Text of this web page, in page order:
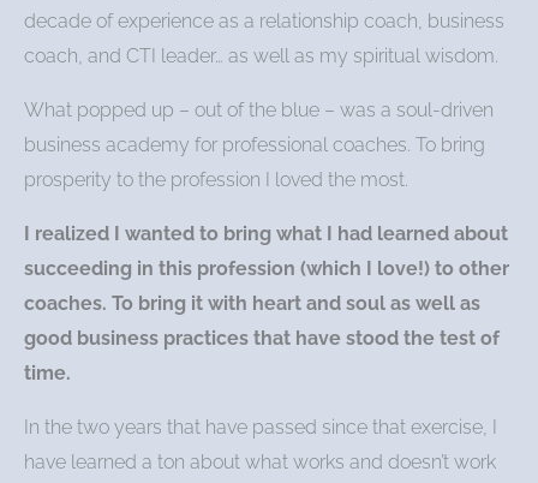
decade of experience as a relationship coach, business
coach, and CTI leader… as well as my spiritual wisdom.
What popped up – out of the blue – was a soul-driven
business academy for professional coaches. To bring
prosperity to the profession I loved the most.
I realized I wanted to bring what I had learned about
succeeding in this profession (which I love!) to other
coaches. To bring it with heart and soul as well as
good business practices that have stood the test of
time.
In the two years that have passed since that exercise, I
have learned a ton about what works and doesn’t work